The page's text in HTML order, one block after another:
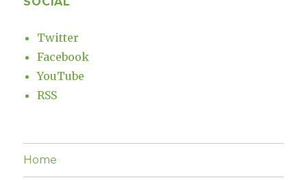
Twitter
Facebook
YouTube
RSS
Home